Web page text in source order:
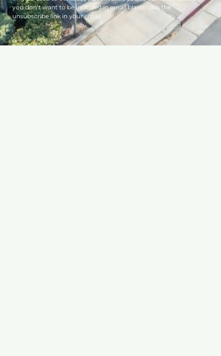
you don’t want to be included in email blasts click the
unsubscribe link in your email